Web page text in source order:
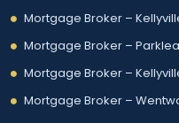
Mortgage Broker –
Mortgage Broker – Parklea
Mortgage Broker –
Mortgage Broker –